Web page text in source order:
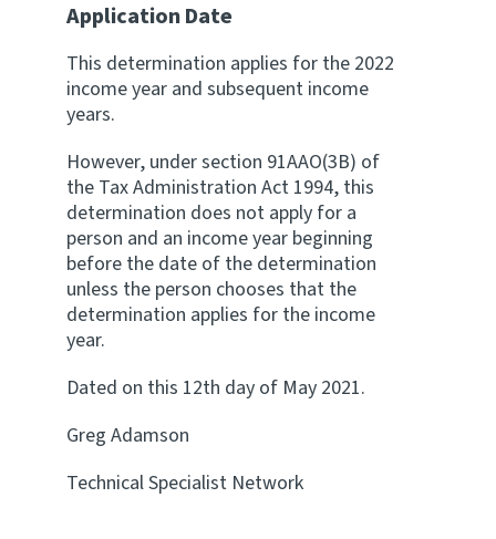
Application Date
This determination applies for the 2022
income year and subsequent income
years.
However, under section 91AAO(3B) of
the Tax Administration Act 1994, this
determination does not apply for a
person and an income year beginning
before the date of the determination
unless the person chooses that the
determination applies for the income
year.
Dated on this 12th day of May 2021.
Greg Adamson
Technical Specialist Network